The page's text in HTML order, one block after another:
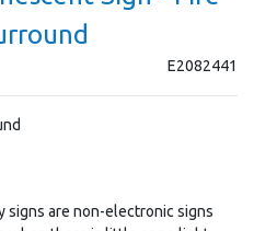
E2082441
are non-electronic signs